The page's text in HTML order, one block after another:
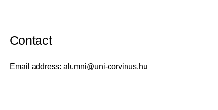
Contact
Email address: alumni@uni-corvinus.hu